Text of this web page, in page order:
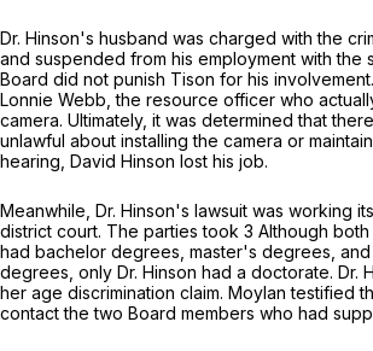
Dr. Hinson's husband was charged with the
and suspended from his employment with the
Board did not punish Tison for his
Lonnie Webb, the resource officer who
camera. Ultimately, it was determined that
unlawful about installing the camera or
hearing, David Hinson lost his job.
Meanwhile, Dr. Hinson's lawsuit was working
district court. The parties took 3 Although both
had bachelor degrees, master's degrees,
degrees, only Dr. Hinson had a doctorate. Dr.
her age discrimination claim. Moylan testified
contact the two Board members who had